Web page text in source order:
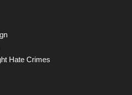
Hate Crimes